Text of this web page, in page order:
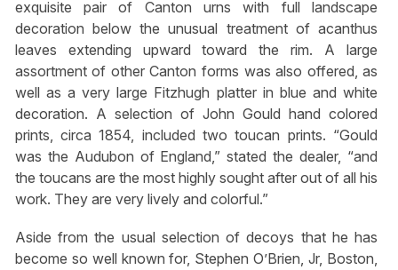
exquisite pair of Canton urns with full landscape
decoration below the unusual treatment of acanthus
leaves extending upward toward the rim. A large
assortment of other Canton forms was also offered, as
well as a very large Fitzhugh platter in blue and white
decoration. A selection of John Gould hand colored
prints, circa 1854, included two toucan prints. “Gould
was the Audubon of England,” stated the dealer, “and
the toucans are the most highly sought after out of all his
work. They are very lively and colorful.”
Aside from the usual selection of decoys that he has
become so well known for, Stephen O’Brien, Jr, Boston,